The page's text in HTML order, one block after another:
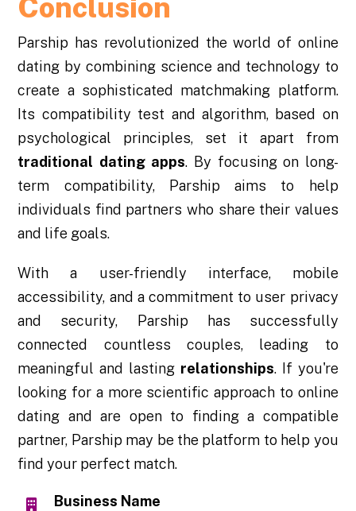
Conclusion
Parship has revolutionized the world of online
dating by combining science and technology to
create a sophisticated matchmaking platform.
Its compatibility test and algorithm, based on
psychological principles, set it apart from
traditional dating apps. By focusing on long-
term compatibility, Parship aims to help
individuals find partners who share their values
and life goals.
With a user-friendly interface, mobile
accessibility, and a commitment to user privacy
and security, Parship has successfully
connected countless couples, leading to
meaningful and lasting relationships. If you're
looking for a more scientific approach to online
dating and are open to finding a compatible
partner, Parship may be the platform to help you
find your perfect match.
Business Name